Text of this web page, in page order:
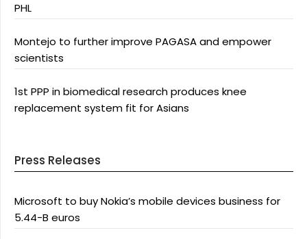
PHL
Montejo to further improve PAGASA and empower
scientists
1st PPP in biomedical research produces knee
replacement system fit for Asians
Press Releases
Microsoft to buy Nokia’s mobile devices business for
5.44-B euros